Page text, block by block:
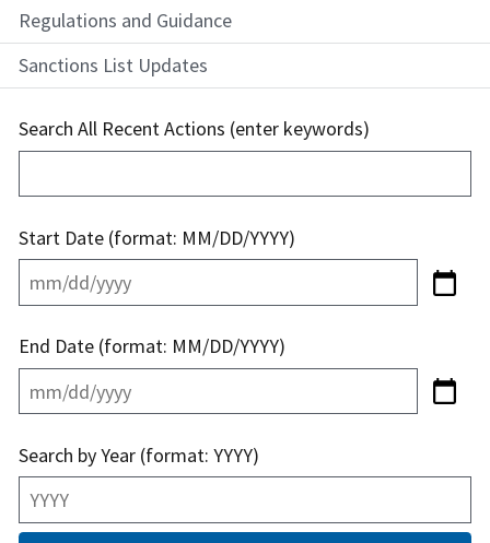
Regulations and Guidance
Sanctions List Updates
Search All Recent Actions (enter keywords)
Start Date (format: MM/DD/YYYY)
End Date (format: MM/DD/YYYY)
Search by Year (format: YYYY)